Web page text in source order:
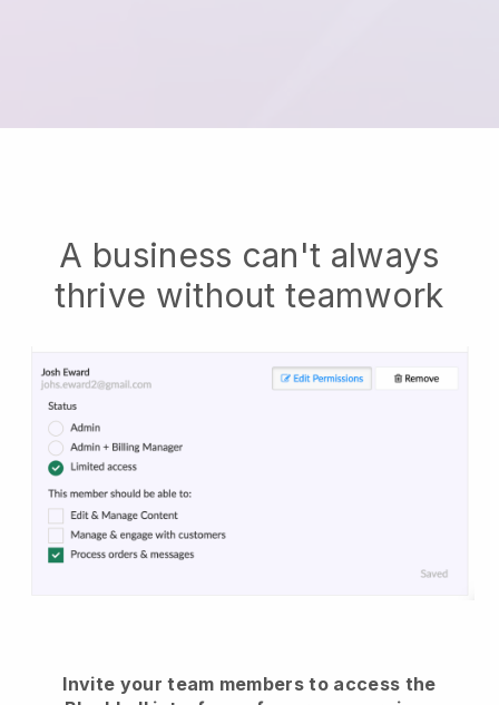
A business can't always
thrive without teamwork
Invite your team members to access the